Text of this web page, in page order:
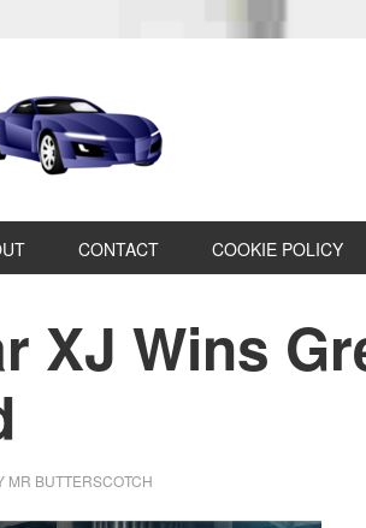
CONTACT COOKIE POLICY
XJ Wins
MR BUTTERSCOTCH